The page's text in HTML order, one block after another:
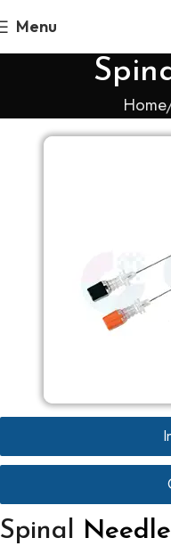
Menu
Home
Spinal Needle